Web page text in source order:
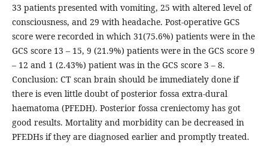
33 patients presented with vomiting, 25 with altered level of
consciousness, and 29 with headache. Post-operative GCS
score were recorded in which 31(75.6%) patients were in the
GCS score 13 – 15, 9 (21.9%) patients were in the GCS score 9
– 12 and 1 (2.43%) patient was in the GCS score 3 – 8.
Conclusion: CT scan brain should be immediately done if
there is even little doubt of posterior fossa extra-dural
haematoma (PFEDH). Posterior fossa creniectomy has got
good results. Mortality and morbidity can be decreased in
PFEDHs if they are diagnosed earlier and promptly treated.